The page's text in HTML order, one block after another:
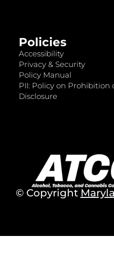
Policies
Accessibility
Privacy & Security
Policy Manual
PII: Policy on Prohibition
Disclosure
© Copyright